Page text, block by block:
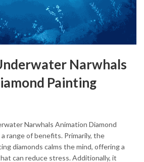
Narwhals
Painting
Narwhals Animation Diamond
range of benefits. Primarily, the
diamonds calms the mind, offering a
can reduce stress. Additionally, it